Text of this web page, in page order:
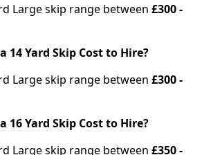
Large skip range between £300 -
14 Yard Skip Cost to Hire?
Large skip range between £300 -
16 Yard Skip Cost to Hire?
Large skip range between £350 -